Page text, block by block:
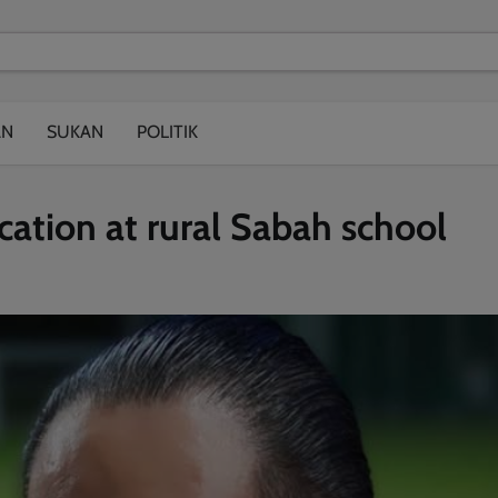
SUKAN POLITIK
at rural Sabah school